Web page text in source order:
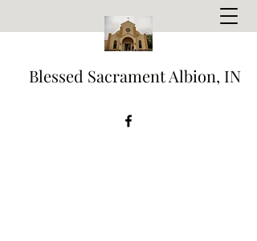
Blessed Sacrament Albion, IN